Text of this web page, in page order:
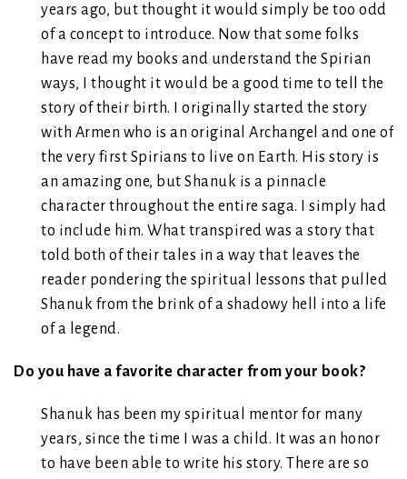
years ago, but thought it would simply be too odd
of a concept to introduce. Now that some folks
have read my books and understand the Spirian
ways, I thought it would be a good time to tell the
story of their birth. I originally started the story
with Armen who is an original Archangel and one of
the very first Spirians to live on Earth. His story is
an amazing one, but Shanuk is a pinnacle
character throughout the entire saga. I simply had
to include him. What transpired was a story that
told both of their tales in a way that leaves the
reader pondering the spiritual lessons that pulled
Shanuk from the brink of a shadowy hell into a life
of a legend.
Do you have a favorite character from your book?
Shanuk has been my spiritual mentor for many
years, since the time I was a child. It was an honor
to have been able to write his story. There are so